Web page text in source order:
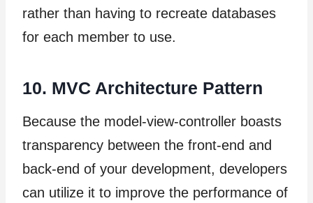
rather than having to recreate databases
for each member to use.
10. MVC Architecture Pattern
Because the model-view-controller boasts
transparency between the front-end and
back-end of your development, developers
can utilize it to improve the performance of